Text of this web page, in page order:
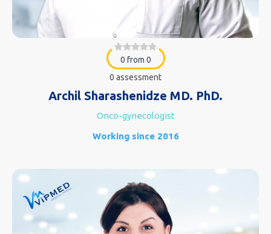
0 from 0
0 assessment
Archil Sharashenidze MD. PhD.
Onco-gynecologist
Working since 2016